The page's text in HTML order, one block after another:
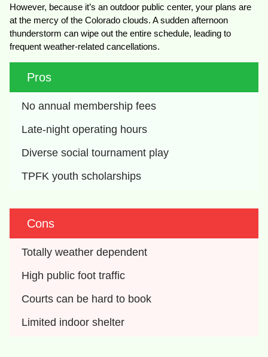
However, because it’s an outdoor public center, your plans are
at the mercy of the Colorado clouds. A sudden afternoon
thunderstorm can wipe out the entire schedule, leading to
frequent weather-related cancellations.
Pros
No annual membership fees
Late-night operating hours
Diverse social tournament play
TPFK youth scholarships
Cons
Totally weather dependent
High public foot traffic
Courts can be hard to book
Limited indoor shelter